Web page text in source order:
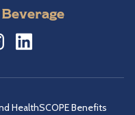
HealthSCOPE Benefits